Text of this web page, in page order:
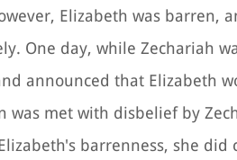
Elizabeth was barren,
One day, while Zechariah
announced that Elizabeth
was met with disbelief by
barrenness, she